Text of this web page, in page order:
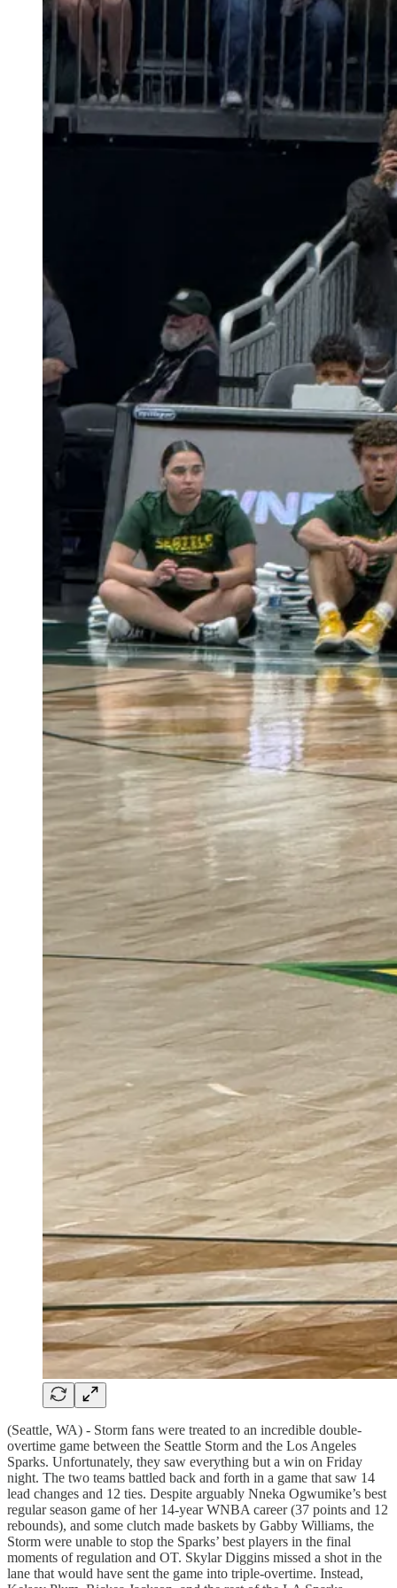
(Seattle, WA) - Storm fans were treated to an incredible double-
overtime game between the Seattle Storm and the Los Angeles
Sparks. Unfortunately, they saw everything but a win on Friday
night. The two teams battled back and forth in a game that saw 14
lead changes and 12 ties. Despite arguably Nneka Ogwumike’s best
regular season game of her 14-year WNBA career (37 points and 12
rebounds), and some clutch made baskets by Gabby Williams, the
Storm were unable to stop the Sparks’ best players in the final
moments of regulation and OT. Skylar Diggins missed a shot in the
lane that would have sent the game into triple-overtime. Instead,